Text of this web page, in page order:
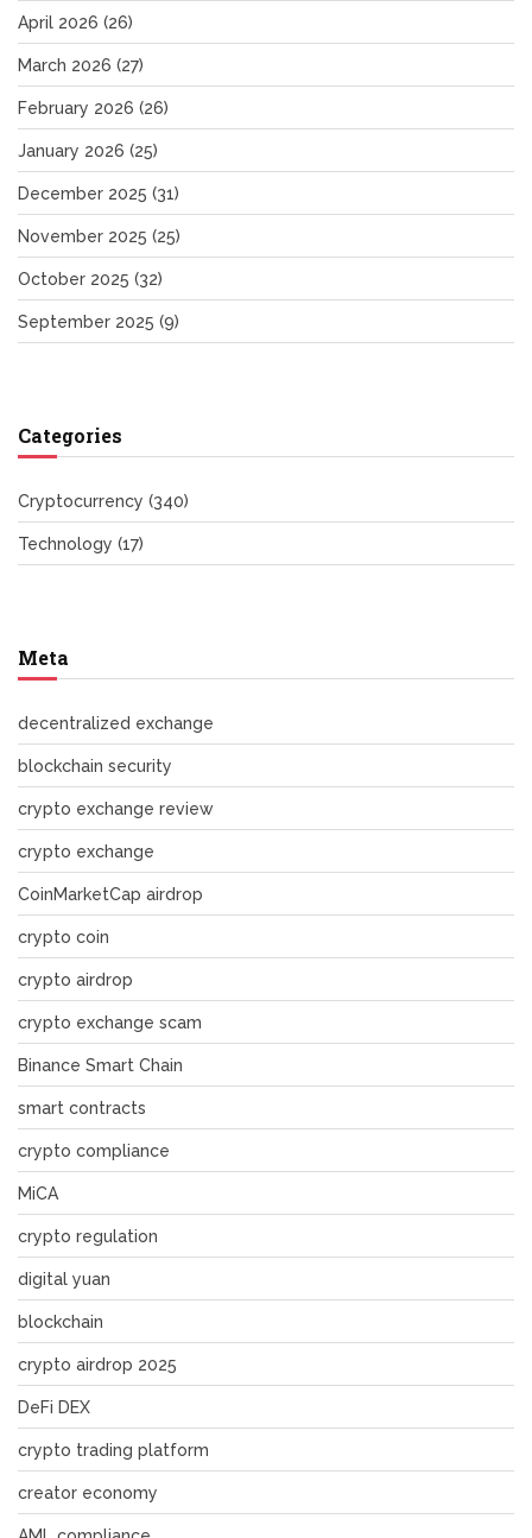
April 2026 (26)
March 2026 (27)
February 2026 (26)
January 2026 (25)
December 2025 (31)
November 2025 (25)
October 2025 (32)
September 2025 (9)
Categories
Cryptocurrency (340)
Technology (17)
Meta
decentralized exchange
blockchain security
crypto exchange review
crypto exchange
CoinMarketCap airdrop
crypto coin
crypto airdrop
crypto exchange scam
Binance Smart Chain
smart contracts
crypto compliance
MiCA
crypto regulation
digital yuan
blockchain
crypto airdrop 2025
DeFi DEX
crypto trading platform
creator economy